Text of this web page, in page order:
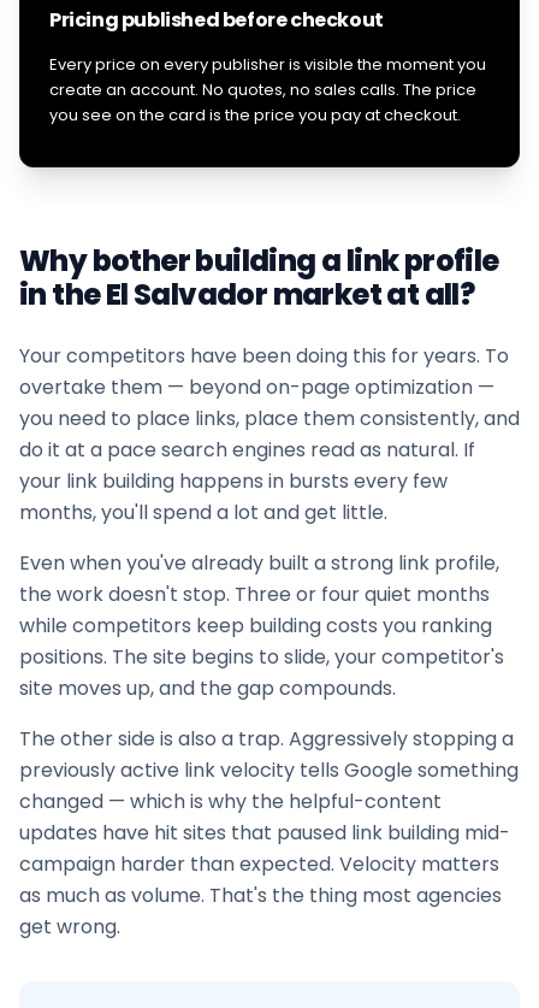
Pricing published before checkout
Every price on every publisher is visible the moment you
create an account. No quotes, no sales calls. The price
you see on the card is the price you pay at checkout.
Why bother building a link profile
in theEl Salvadormarket at all?
Your competitors have been doing this for years. To
overtake them — beyond on-page optimization —
you need to place links, place them consistently, and
do it at a pace search engines read as natural. If
your link building happens in bursts every few
months, you'll spend a lot and get little.
Even when you've already built a strong link profile,
the work doesn't stop. Three or four quiet months
while competitors keep building costs you ranking
positions. The site begins to slide, your competitor's
site moves up, and the gap compounds.
The other side is also a trap. Aggressively stopping a
previously active link velocity tells Google something
changed — which is why the helpful-content
updates have hit sites that paused link building mid-
campaign harder than expected. Velocity matters
as much as volume. That's the thing most agencies
get wrong.